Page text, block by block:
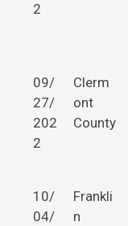
2
09/
27/
202
2
Clerm
ont
County
10/
04/
Frankli
n